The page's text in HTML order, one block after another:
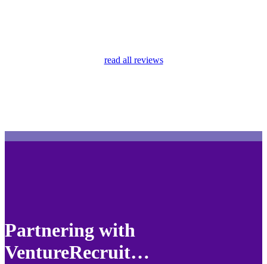
read all reviews
Partnering with
VentureRecruit…